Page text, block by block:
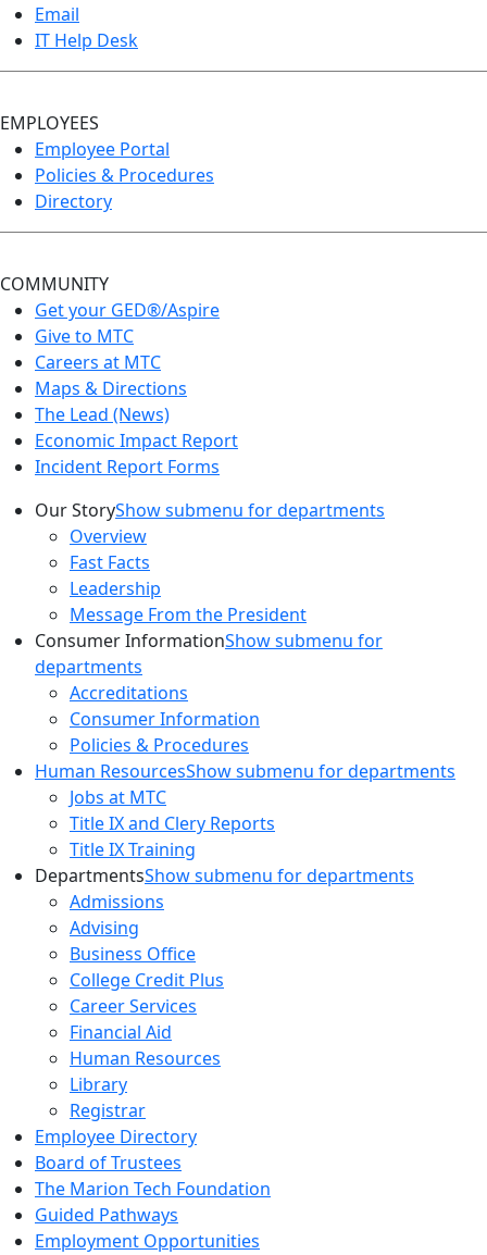
Email
IT Help Desk
EMPLOYEES
Employee Portal
Policies & Procedures
Directory
COMMUNITY
Get your GED®/Aspire
Give to MTC
Careers at MTC
Maps & Directions
The Lead (News)
Economic Impact Report
Incident Report Forms
Our StoryShow submenu for departments
Overview
Fast Facts
Leadership
Message From the President
Consumer InformationShow submenu for
departments
Accreditations
Consumer Information
Policies & Procedures
Human ResourcesShow submenu for departments
Jobs at MTC
Title IX and Clery Reports
Title IX Training
DepartmentsShow submenu for departments
Admissions
Advising
Business Office
College Credit Plus
Career Services
Financial Aid
Human Resources
Library
Registrar
Employee Directory
Board of Trustees
The Marion Tech Foundation
Guided Pathways
Employment Opportunities